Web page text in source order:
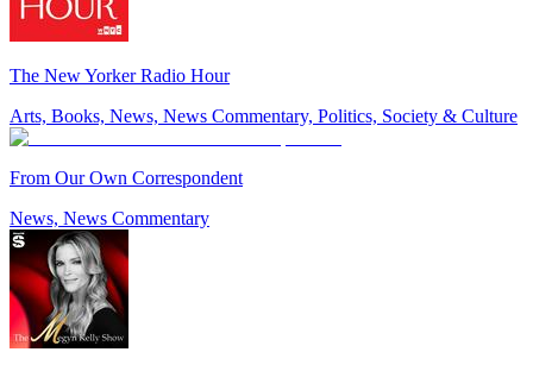
The New Yorker Radio Hour
Arts, Books, News, News Commentary, Politics, Society & Culture
From Our Own Correspondent
News, News Commentary